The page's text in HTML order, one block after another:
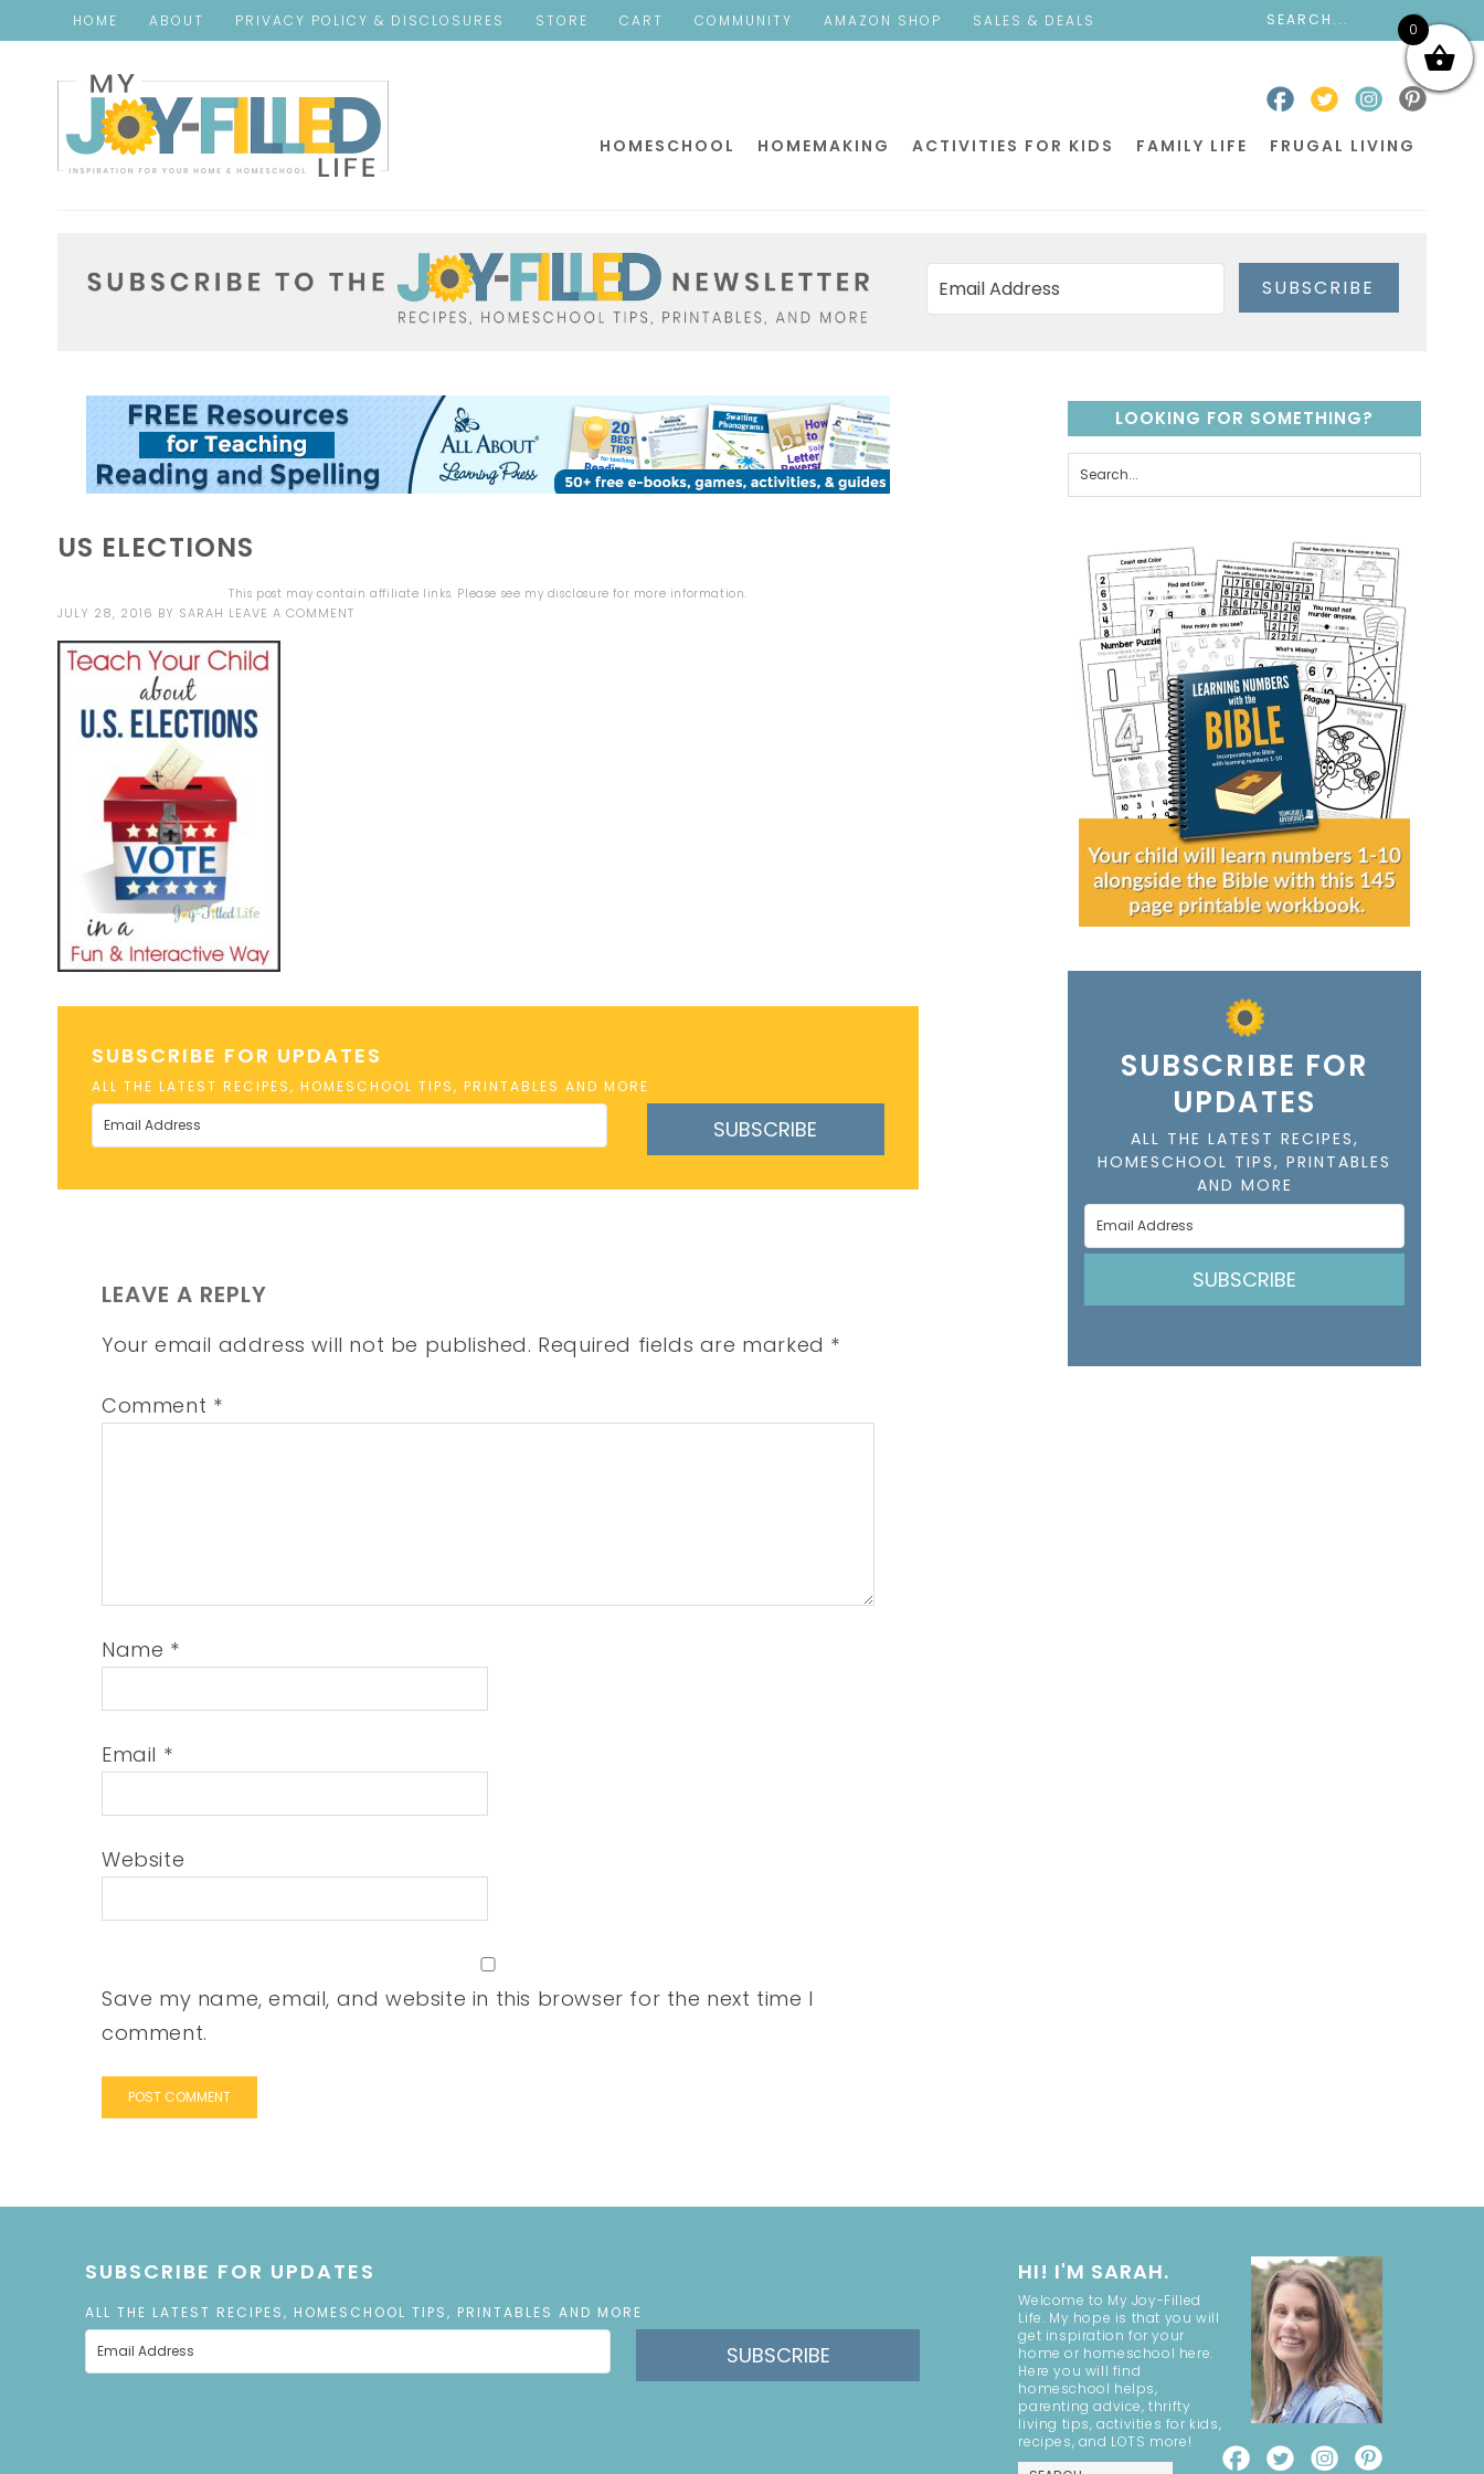
HOME ABOUT PRIVACY POLICY & DISCLOSURES STORE CART COMMUNITY AMAZON SHOP SALES & DEALS
HOMESCHOOL HOMEMAKING ACTIVITIES FOR KIDS FAMILY LIFE FRUGAL LIVING
SUBSCRIBE
US ELECTIONS
This post may contain affiliate links. Please see my disclosure for more information.
JULY 28, 2016 BY SARAH LEAVE A COMMENT
SUBSCRIBE FOR UPDATES
ALL THE LATEST RECIPES, HOMESCHOOL TIPS, PRINTABLES AND MORE
SUBSCRIBE
LEAVE A REPLY
Your email address will not be published. Required fields are marked *
Comment *
Name *
Email *
Website
Save my name, email, and website in this browser for the next time I
comment.
LOOKING FOR SOMETHING?
SUBSCRIBE FOR
UPDATES
ALL THE LATEST RECIPES,
HOMESCHOOL TIPS, PRINTABLES
AND MORE
SUBSCRIBE
SUBSCRIBE FOR UPDATES
ALL THE LATEST RECIPES, HOMESCHOOL TIPS, PRINTABLES AND MORE
SUBSCRIBE
HI! I'M SARAH.
Welcome to My Joy-Filled
Life. My hope is that you will
get inspiration for your
home or homeschool here.
Here you will find
homeschool helps,
parenting advice, thrifty
living tips, activities for kids,
recipes, and LOTS more!
0